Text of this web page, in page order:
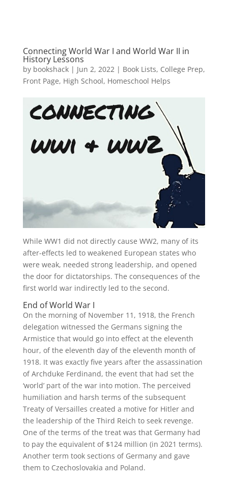
Connecting World War I and World War II in
History Lessons
by bookshack| Jun 2, 2022 | Book Lists, College Prep,
Front Page, High School, Homeschool Helps
While WW1 did not directly cause WW2, many of its
after-effects led to weakened European states who
were weak, needed strong leadership, and opened
the door for dictatorships. The consequences of the
first world war indirectly led to the second.
End of World War I
On the morning of November 11, 1918, the French
delegation witnessed the Germans signing the
Armistice that would go into effect at the eleventh
hour, of the eleventh day of the eleventh month of
1918. It was exactly five years after the assassination
of Archduke Ferdinand, the event that had set the
‘world’ part of the war into motion. The perceived
humiliation and harsh terms of the subsequent
Treaty of Versailles created a motive for Hitler and
the leadership of the Third Reich to seek revenge.
One of the terms of the treat was that Germany had
to pay the equivalent of $124 million (in 2021 terms).
Another term took sections of Germany and gave
them to Czechoslovakia and Poland.